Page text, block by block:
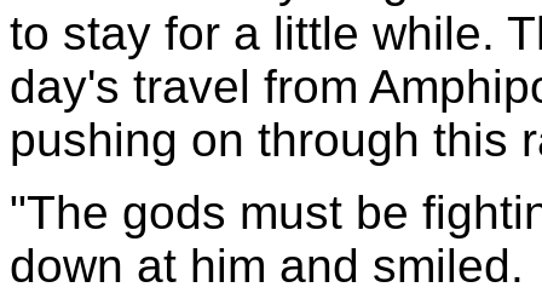
to stay for a little while.
day's travel from
pushing on through this
"The gods must be
down at him and smiled.